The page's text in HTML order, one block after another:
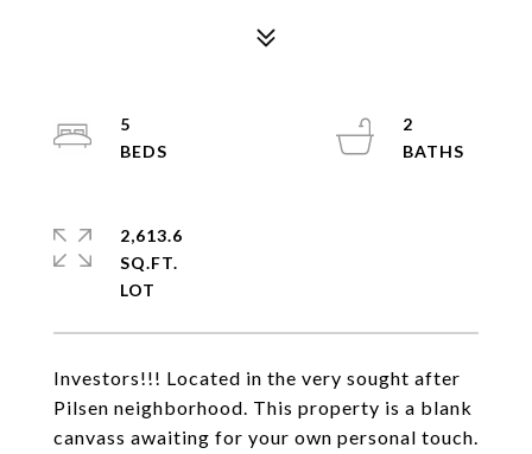
Investors!!! Located in the very sought after
Pilsen neighborhood. This property is a blank
canvass awaiting for your own personal touch.
5
2
2,613.6
SQ.FT.